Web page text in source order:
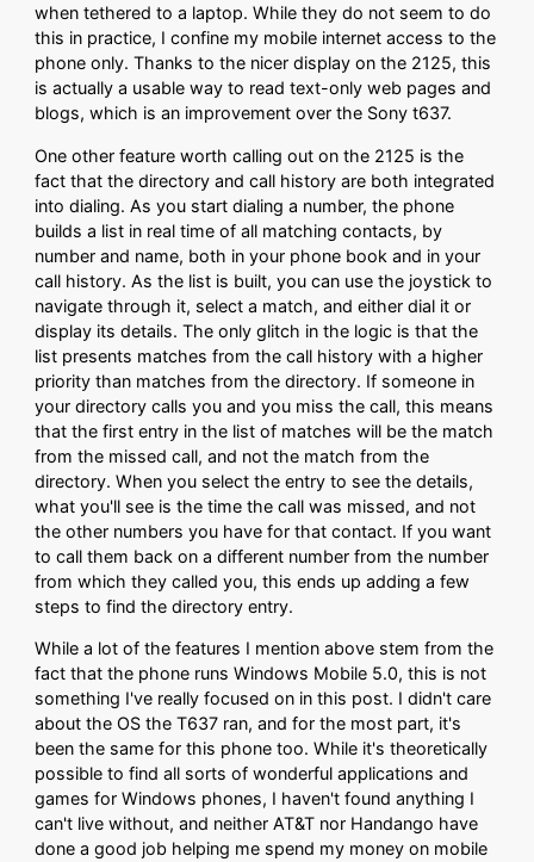
when tethered to a laptop. While they do not seem to do
this in practice, I confine my mobile internet access to the
phone only. Thanks to the nicer display on the 2125, this
is actually a usable way to read text-only web pages and
blogs, which is an improvement over the Sony t637.
One other feature worth calling out on the 2125 is the
fact that the directory and call history are both integrated
into dialing. As you start dialing a number, the phone
builds a list in real time of all matching contacts, by
number and name, both in your phone book and in your
call history. As the list is built, you can use the joystick to
navigate through it, select a match, and either dial it or
display its details. The only glitch in the logic is that the
list presents matches from the call history with a higher
priority than matches from the directory. If someone in
your directory calls you and you miss the call, this means
that the first entry in the list of matches will be the match
from the missed call, and not the match from the
directory. When you select the entry to see the details,
what you'll see is the time the call was missed, and not
the other numbers you have for that contact. If you want
to call them back on a different number from the number
from which they called you, this ends up adding a few
steps to find the directory entry.
While a lot of the features I mention above stem from the
fact that the phone runs Windows Mobile 5.0, this is not
something I've really focused on in this post. I didn't care
about the OS the T637 ran, and for the most part, it's
been the same for this phone too. While it's theoretically
possible to find all sorts of wonderful applications and
games for Windows phones, I haven't found anything I
can't live without, and neither AT&T nor Handango have
done a good job helping me spend my money on mobile